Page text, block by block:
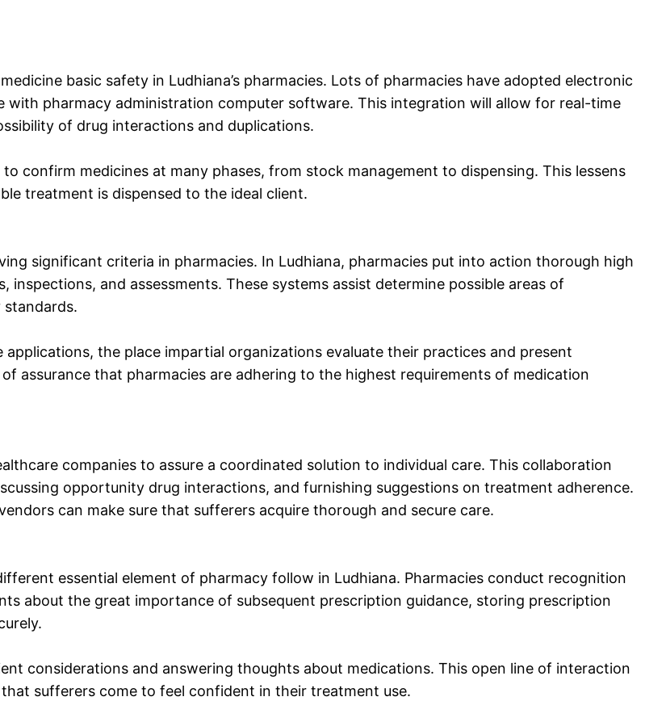
basic safety in Ludhiana’s pharmacies. Lots of pharmacies have adopted electronic
with pharmacy administration computer software. This integration will allow for real-time
of drug interactions and duplications.
confirm medicines at many phases, from stock management to dispensing. This lessens
treatment is dispensed to the ideal client.
significant criteria in pharmacies. In Ludhiana, pharmacies put into action thorough high
and assessments. These systems assist determine possible areas of
the place impartial organizations evaluate their practices and present
assurance that pharmacies are adhering to the highest requirements of medication
companies to assure a coordinated solution to individual care. This collaboration
opportunity drug interactions, and furnishing suggestions on treatment adherence.
can make sure that sufferers acquire thorough and secure care.
essential element of pharmacy follow in Ludhiana. Pharmacies conduct recognition
about the great importance of subsequent prescription guidance, storing prescription
considerations and answering thoughts about medications. This open line of interaction
sufferers come to feel confident in their treatment use.